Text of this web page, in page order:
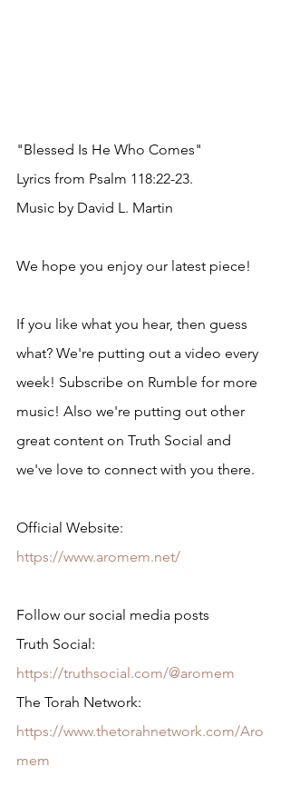
"Blessed Is He Who Comes"
Lyrics from Psalm 118:22-23.
Music by David L. Martin
We hope you enjoy our latest piece!
If you like what you hear, then guess
what? We're putting out a video every
week! Subscribe on Rumble for more
music! Also we're putting out other
great content on Truth Social and
we've love to connect with you there.
Official Website:
https://www.aromem.net/
Follow our social media posts
Truth Social:
https://truthsocial.com/@aromem
The Torah Network:
https://www.thetorahnetwork.com/Aro
mem